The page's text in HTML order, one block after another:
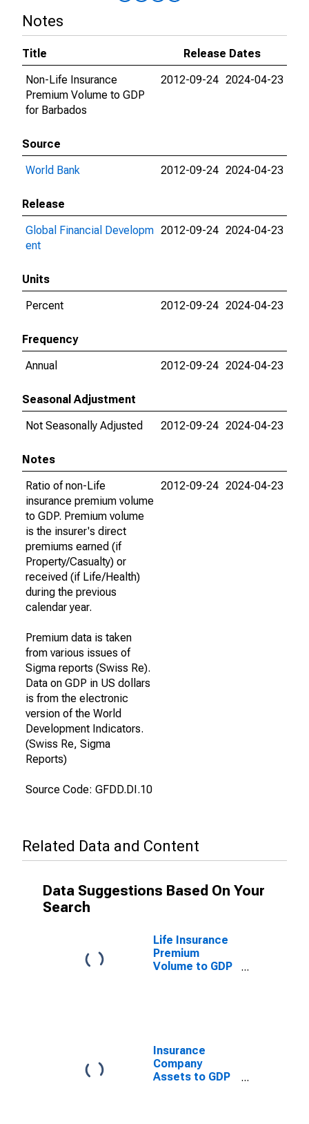
Notes
Title
Release Dates
Non-Life Insurance
Premium Volume to GDP
for Barbados
2012-09-24 2024-04-23
Source
World Bank
2012-09-24 2024-04-23
Release
Global Financial Developm
ent
2012-09-24 2024-04-23
Units
Percent
2012-09-24 2024-04-23
Frequency
Annual
2012-09-24 2024-04-23
Seasonal Adjustment
Not Seasonally Adjusted
2012-09-24 2024-04-23
Notes
Ratio of non-Life
insurance premium volume
to GDP. Premium volume
is the insurer's direct
premiums earned (if
Property/Casualty) or
received (if Life/Health)
during the previous
calendar year.
Premium data is taken
from various issues of
Sigma reports (Swiss Re).
Data on GDP in US dollars
is from the electronic
version of the World
Development Indicators.
(Swiss Re, Sigma
Reports)
Source Code: GFDD.DI.10
2012-09-24 2024-04-23
Related Data and Content
Data Suggestions Based On Your
Search
Life Insurance
Premium
Volume to GDP
Insurance
Company
Assets to GDP